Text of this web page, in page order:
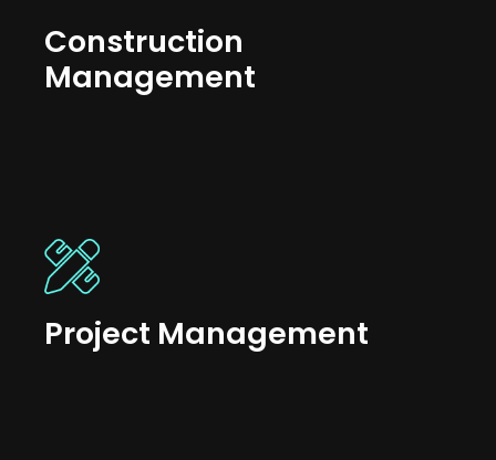
Construction
Management
Project Management